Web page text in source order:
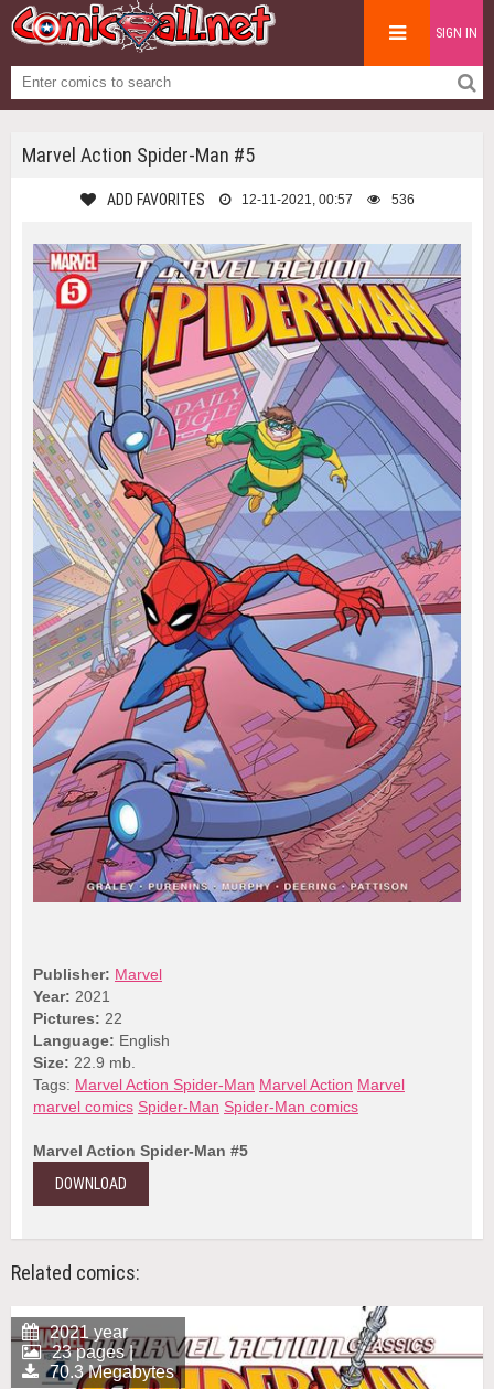
SIGN IN
Marvel Action Spider-Man #5
ADD FAVORITES 12-11-2021, 00:57 536
Publisher: Marvel
Year: 2021
Pictures: 22
Language: English
Size: 22.9 mb.
Tags: Marvel Action Spider-Man Marvel Action Marvel
marvel comics Spider-Man Spider-Man comics
Marvel Action Spider-Man #5
DOWNLOAD
Related comics:
2021 year
23 pages |
70.3 Megabytes